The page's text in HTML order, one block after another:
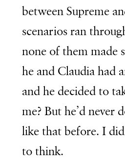
between Supreme
scenarios ran
none of them made
he and Claudia had
and he decided to
me? But he’d never
like that before. I
to think.